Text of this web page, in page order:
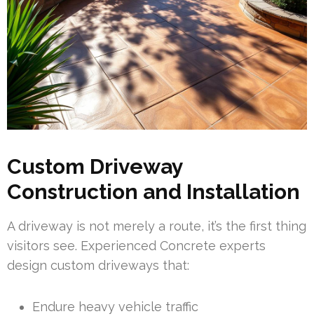
Custom Driveway
Construction and Installation
A driveway is not merely a route, it’s the first thing
visitors see. Experienced Concrete experts
design custom driveways that:
Endure heavy vehicle traffic